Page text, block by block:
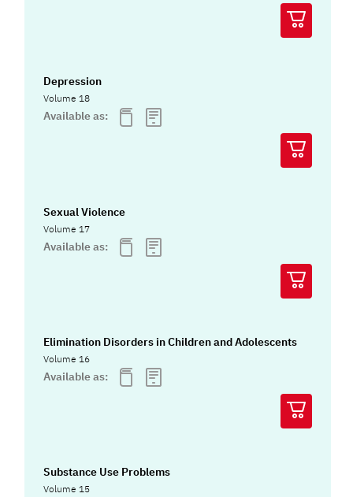
Depression
Volume 18
Available as:
Sexual Violence
Volume 17
Available as:
Elimination Disorders in Children and Adolescents
Volume 16
Available as:
Substance Use Problems
Volume 15